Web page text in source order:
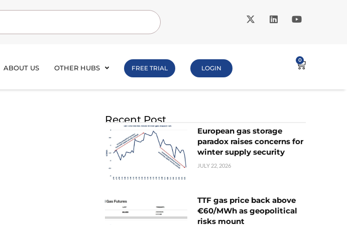
ABOUT US OTHER HUBS FREE TRIAL LOGIN
0
Recent Post
European gas storage
paradox raises concerns for
winter supply security
JULY 22, 2026
TTF gas price back above
€60/MWh as geopolitical
risks mount